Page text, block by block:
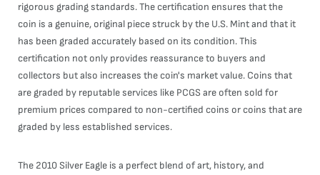
rigorous grading standards. The certification ensures that the
coin is a genuine, original piece struck by the U.S. Mint and that it
has been graded accurately based on its condition. This
certification not only provides reassurance to buyers and
collectors but also increases the coin's market value. Coins that
are graded by reputable services like PCGS are often sold for
premium prices compared to non-certified coins or coins that are
graded by less established services.
The 2010 Silver Eagle is a perfect blend of art, history, and